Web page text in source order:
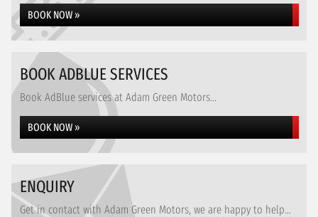
BOOK NOW »
BOOK ADBLUE SERVICES
Book AdBlue services at Adam Green Motors...
BOOK NOW »
ENQUIRY
Get in contact with Adam Green Motors, we are happy to help...